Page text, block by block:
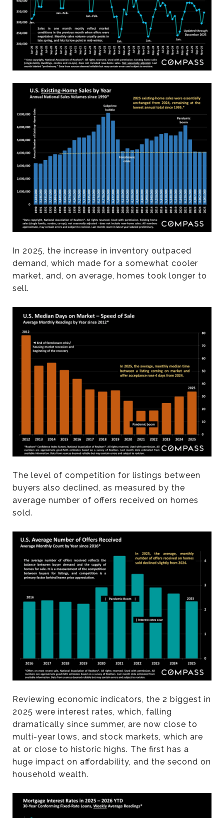
In 2025, the increase in inventory outpaced
demand, which made for a somewhat cooler
market, and, on average, homes took longer to
sell.
The level of competition for listings between
buyers also declined, as measured by the
average number of offers received on homes
sold.
Reviewing economic indicators, the 2 biggest in
2025 were interest rates, which, falling
dramatically since summer, are now close to
multi-year lows, and stock markets, which are
at or close to historic highs. The first has a
huge impact on affordability, and the second on
household wealth.